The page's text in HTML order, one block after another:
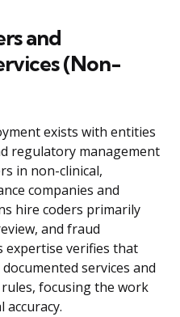
and
(Non-
exists with entities
regulatory management
in non-clinical,
companies and
hire coders primarily
and fraud
expertise verifies that
services and
rules, focusing the work
accuracy.